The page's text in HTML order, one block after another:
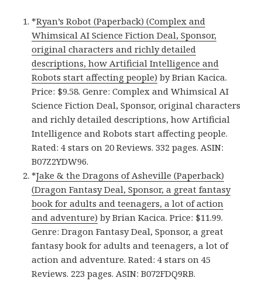
*Ryan’s Robot (Paperback) (Complex and
Whimsical AI Science Fiction Deal, Sponsor,
original characters and richly detailed
descriptions, how Artificial Intelligence and
Robots start affecting people) by Brian Kacica.
Price: $9.58. Genre: Complex and Whimsical AI
Science Fiction Deal, Sponsor, original characters
and richly detailed descriptions, how Artificial
Intelligence and Robots start affecting people.
Rated: 4 stars on 20 Reviews. 332 pages. ASIN:
B07Z2YDW96.
*Jake & the Dragons of Asheville (Paperback)
(Dragon Fantasy Deal, Sponsor, a great fantasy
book for adults and teenagers, a lot of action
and adventure) by Brian Kacica. Price: $11.99.
Genre: Dragon Fantasy Deal, Sponsor, a great
fantasy book for adults and teenagers, a lot of
action and adventure. Rated: 4 stars on 45
Reviews. 223 pages. ASIN: B072FDQ9RB.